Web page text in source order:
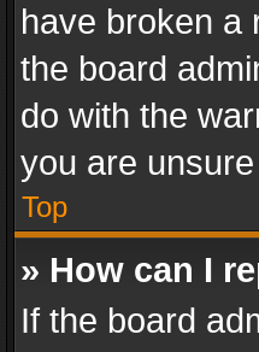
have broken a
the board
do with the
you are
Top
» How can I
If the board